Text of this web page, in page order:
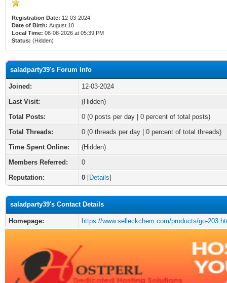
Registration Date: 12-03-2024
Date of Birth: August 10
Local Time: 08-08-2026 at 05:39 PM
Status: (Hidden)
saladparty39's Forum Info
Joined:
12-03-2024
Last Visit:
(Hidden)
Total Posts:
0 (0 posts per day | 0 percent of total posts)
Total Threads:
0 (0 threads per day | 0 percent of total threads)
Time Spent Online:
(Hidden)
Members Referred:
0
Reputation:
0 [Details]
saladparty39's Contact Details
Homepage: https://www.selleckchem.com/products/go-